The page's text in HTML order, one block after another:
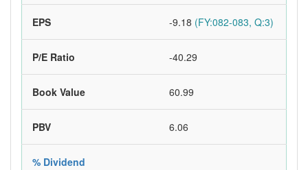
EPS -9.18 (FY:082-083, Q:3)
P/E Ratio -40.29
Book Value 60.99
PBV 6.06
% Dividend